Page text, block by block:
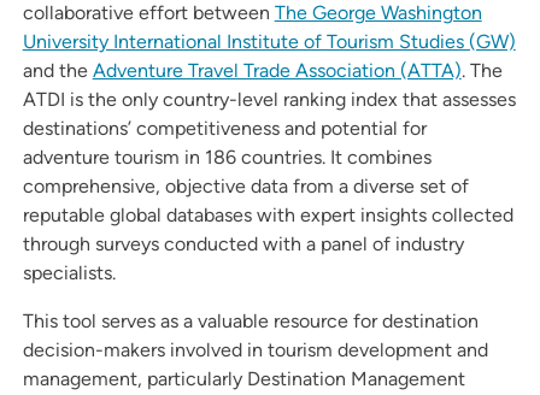
collaborative effort between The George Washington
University International Institute of Tourism Studies (GW)
and the Adventure Travel Trade Association (ATTA). The
ATDI is the only country-level ranking index that assesses
destinations’ competitiveness and potential for
adventure tourism in 186 countries. It combines
comprehensive, objective data from a diverse set of
reputable global databases with expert insights collected
through surveys conducted with a panel of industry
specialists.
This tool serves as a valuable resource for destination
decision-makers involved in tourism development and
management, particularly Destination Management